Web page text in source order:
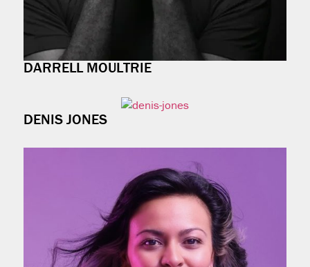
DARRELL MOULTRIE
DENIS JONES